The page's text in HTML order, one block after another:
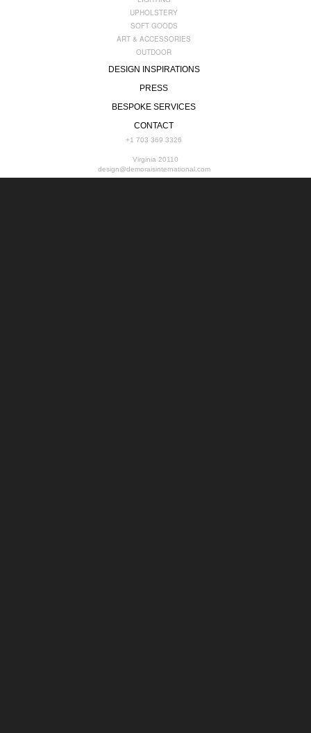
UPHOLSTERY
SOFT GOODS
ART & ACCESSORIES
OUTDOOR
DESIGN INSPIRATIONS
PRESS
BESPOKE SERVICES
CONTACT
+1 703 369 3326
Virginia 20110
design@demoraisinternational.com